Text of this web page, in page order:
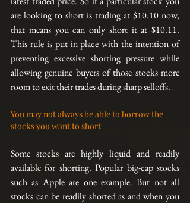
are looking to short is trading at $10.10 now,
that means you can only short it at $10.11.
This rule is put in place with the intention of
preventing excessive shorting pressure while
allowing genuine buyers of those stocks more
room to exit their trades during sharp selloffs.
You may not always be able to borrow the
stocks you want to short
Some stocks are highly liquid and readily
available for shorting. Popular big-cap stocks
such as Apple are one example. But not all
stocks can be readily shorted as and when you